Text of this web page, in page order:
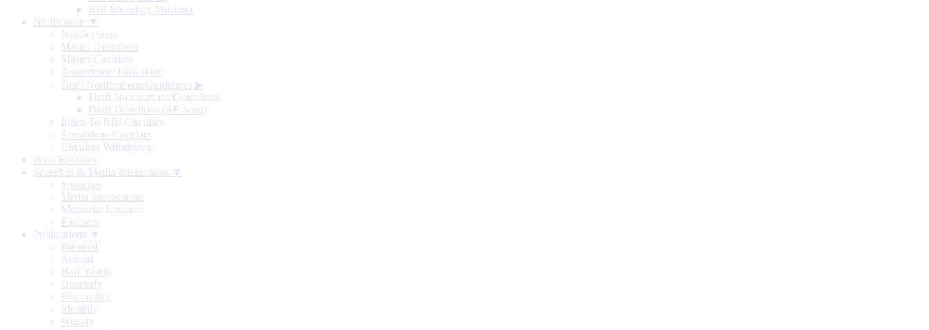
RBI Monetary Museum
Notification ▼
Notifications
Master Directions
Master Circulars
Amendment Directions
Draft Notifications/Guidelines ▶
Draft Notifications/Guidelines
Draft Directions (RE-wise)
Index To RBI Circulars
Standalone Circulars
Circulars Withdrawn
Press Releases
Speeches & Media Interactions ▼
Speeches
Media Interactions
Memorial Lectures
Podcasts
Publications ▼
Biennial
Annual
Half-Yearly
Quarterly
Bi-monthly
Monthly
Weekly